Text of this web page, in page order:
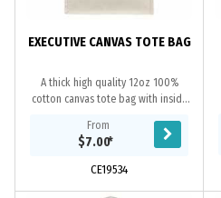
EXECUTIVE CANVAS TOTE BAG
A thick high quality 12oz 100%
cotton canvas tote bag with inside
material thicker and harder. Short
shoulder...
From
$7.00*
CE19534